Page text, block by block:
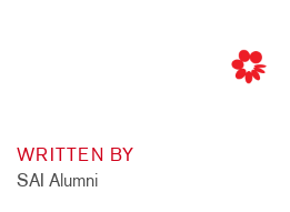
WRITTEN BY
SAI Alumni